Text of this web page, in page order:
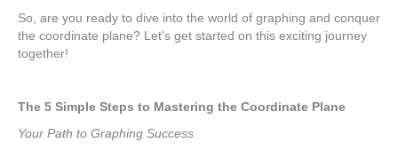
So, are you ready to dive into the world of graphing and conquer
the coordinate plane? Let's get started on this exciting journey
together!
The 5 Simple Steps to Mastering the Coordinate Plane
Your Path to Graphing Success